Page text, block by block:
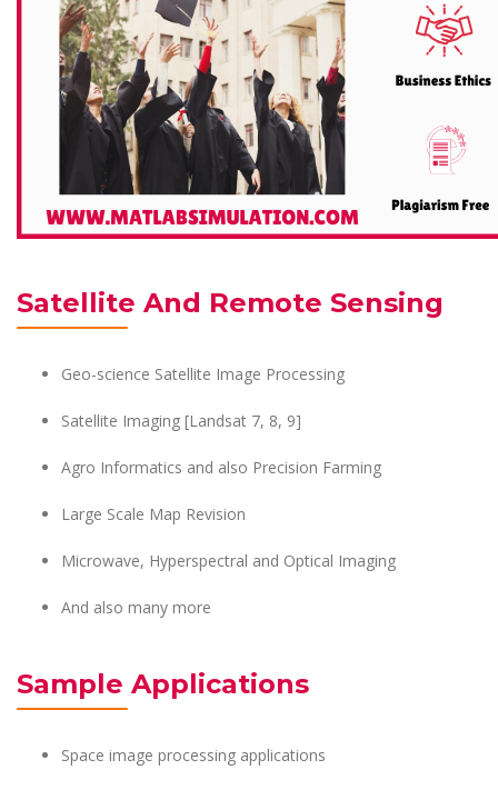
Satellite And Remote Sensing
Geo-science Satellite Image Processing
Satellite Imaging [Landsat 7, 8, 9]
Agro Informatics and also Precision Farming
Large Scale Map Revision
Microwave, Hyperspectral and Optical Imaging
And also many more
Sample Applications
Space image processing applications